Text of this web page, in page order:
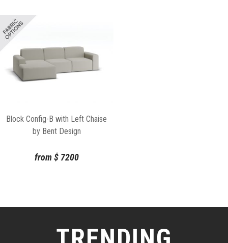
Block Config-B with Left Chaise
by Bent Design
from $7200